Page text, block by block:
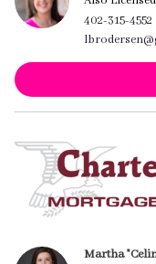
402-315-4552
Martha